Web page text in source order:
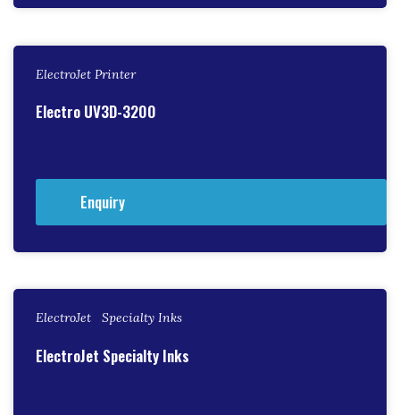
ElectroJet Printer
Electro UV3D-3200
Enquiry
ElectroJet Specialty Inks
ElectroJet Specialty Inks